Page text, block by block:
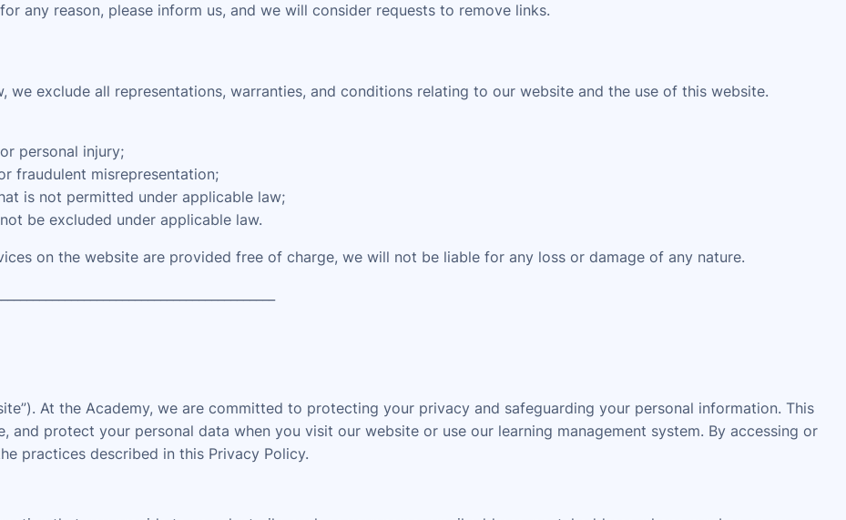
any reason, please inform us, and we will consider requests to remove links.
exclude all representations, warranties, and conditions relating to our website and the use of this website.
personal injury;
fraudulent misrepresentation;
is not permitted under applicable law;
be excluded under applicable law.
on the website are provided free of charge, we will not be liable for any loss or damage of any nature.
At the Academy, we are committed to protecting your privacy and safeguarding your personal information. This
and protect your personal data when you visit our website or use our learning management system. By accessing or
practices described in this Privacy Policy.